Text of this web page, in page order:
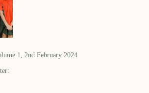
1, 2nd February 2024